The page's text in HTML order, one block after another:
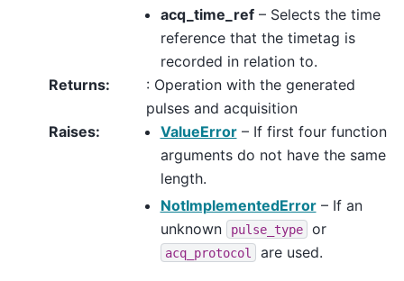
acq_time_ref– Selects the time
reference that the timetag is
recorded in relation to.
Returns:
: Operation with the generated
pulses and acquisition
Raises: ValueError– If first four function
arguments do not have the same
length.
NotImplementedError– If an
unknown
pulse_type or
acq_protocol are used.